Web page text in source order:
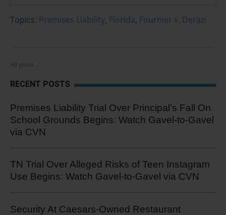
Topics: Premises Liability, Florida, Fournier v. Derazi
All posts
RECENT POSTS
Premises Liability Trial Over Principal’s Fall On
School Grounds Begins: Watch Gavel-to-Gavel
via CVN
TN Trial Over Alleged Risks of Teen Instagram
Use Begins: Watch Gavel-to-Gavel via CVN
Security At Caesars-Owned Restaurant